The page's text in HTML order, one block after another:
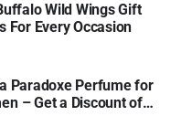
Wild Wings Gift
For Every Occasion
Paradoxe Perfume for
– Get a Discount of